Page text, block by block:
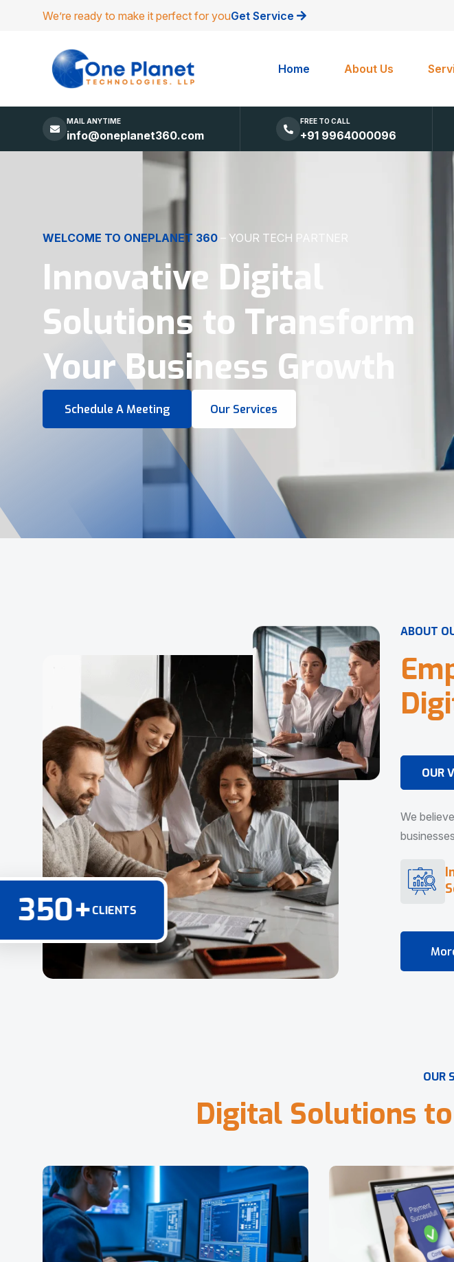
We’re ready to make it perfect for youGet Service
Home About Us
MAIL ANYTIME
info@oneplanet360.com
FREE TO CALL
+91 9964000096
DIGITAL EXCELLENCEMADE SIMPLE
Websites, Apps,
Virtual Tours &
Smart Business Tools
350+CLIENTS
ABOUT O
Em
Digi
OUR
We
OUR S
Digital Solutions to